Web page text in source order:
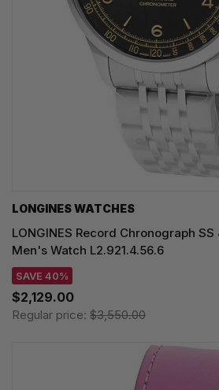
LONGINES WATCHES
LONGINES Record Chronograph
Men's Watch L2.921.4.56.6
SAVE 40%
$2,129.00
Regular price: $3,550.00